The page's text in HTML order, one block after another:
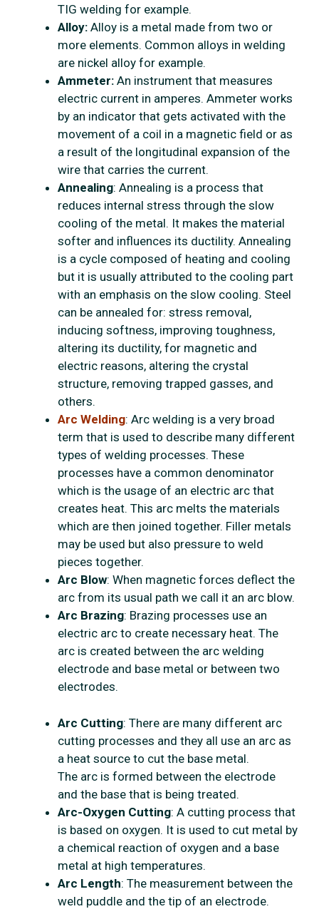
TIG welding for example.
Alloy: Alloy is a metal made from two or
more elements. Common alloys in welding
are nickel alloy for example.
Ammeter: An instrument that measures
electric current in amperes. Ammeter works
by an indicator that gets activated with the
movement of a coil in a magnetic field or as
a result of the longitudinal expansion of the
wire that carries the current.
Annealing: Annealing is a process that
reduces internal stress through the slow
cooling of the metal. It makes the material
softer and influences its ductility. Annealing
is a cycle composed of heating and cooling
but it is usually attributed to the cooling part
with an emphasis on the slow cooling. Steel
can be annealed for: stress removal,
inducing softness, improving toughness,
altering its ductility, for magnetic and
electric reasons, altering the crystal
structure, removing trapped gasses, and
others.
Arc Welding: Arc welding is a very broad
term that is used to describe many different
types of welding processes. These
processes have a common denominator
which is the usage of an electric arc that
creates heat. This arc melts the materials
which are then joined together. Filler metals
may be used but also pressure to weld
pieces together.
Arc Blow: When magnetic forces deflect the
arc from its usual path we call it an arc blow.
Arc Brazing: Brazing processes use an
electric arc to create necessary heat. The
arc is created between the arc welding
electrode and base metal or between two
electrodes.
Arc Cutting: There are many different arc
cutting processes and they all use an arc as
a heat source to cut the base metal.
The arc is formed between the electrode
and the base that is being treated.
Arc-Oxygen Cutting: A cutting process that
is based on oxygen. It is used to cut metal by
a chemical reaction of oxygen and a base
metal at high temperatures.
Arc Length: The measurement between the
weld puddle and the tip of an electrode.